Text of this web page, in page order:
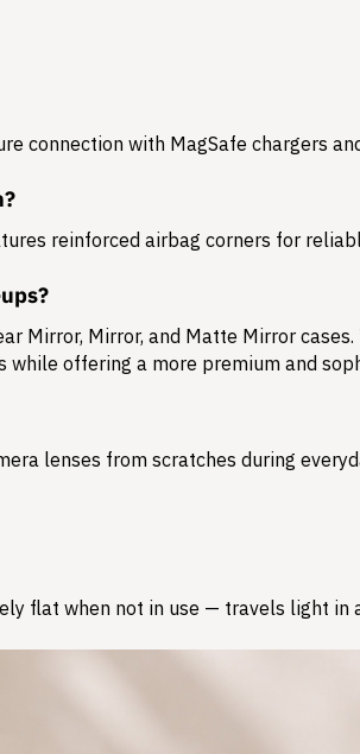
connection with MagSafe chargers
reinforced airbag corners for
Mirror, Mirror, and Matte Mirror
offering a more premium and
lenses from scratches during
flat when not in use — travels light in